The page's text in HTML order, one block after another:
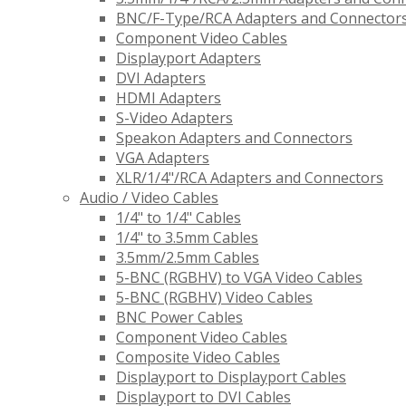
BNC/F-Type/RCA Adapters and
Component Video Cables
Displayport Adapters
DVI Adapters
HDMI Adapters
S-Video Adapters
Speakon Adapters and Connectors
VGA Adapters
XLR/1/4"/RCA Adapters and Connectors
Audio / Video Cables
1/4" to 1/4" Cables
1/4" to 3.5mm Cables
3.5mm/2.5mm Cables
5-BNC (RGBHV) to VGA Video Cables
5-BNC (RGBHV) Video Cables
BNC Power Cables
Component Video Cables
Composite Video Cables
Displayport to Displayport Cables
Displayport to DVI Cables